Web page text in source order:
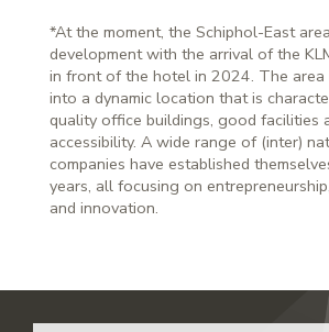
*At the moment, the Schiphol-East
development with the arrival of the
in front of the hotel in 2024. The area
into a dynamic location that is
quality office buildings, good facilities
accessibility. A wide range of (inter)
companies have established
years, all focusing on
and innovation.